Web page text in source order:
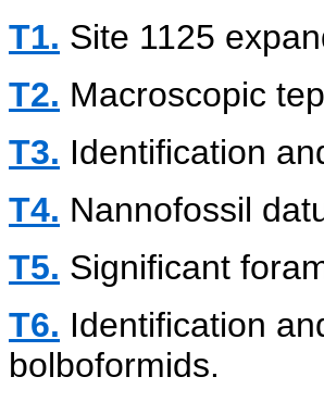
T1. Site 1125
T2. Macroscopic
T3. Identification
T4. Nannofossil
T5. Significant
T6. Identification
bolboformids.